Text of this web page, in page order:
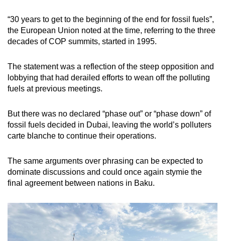
“30 years to get to the beginning of the end for fossil fuels”,
the European Union noted at the time, referring to the three
decades of COP summits, started in 1995.
The statement was a reflection of the steep opposition and
lobbying that had derailed efforts to wean off the polluting
fuels at previous meetings.
But there was no declared “phase out” or “phase down” of
fossil fuels decided in Dubai, leaving the world’s polluters
carte blanche to continue their operations.
The same arguments over phrasing can be expected to
dominate discussions and could once again stymie the
final agreement between nations in Baku.